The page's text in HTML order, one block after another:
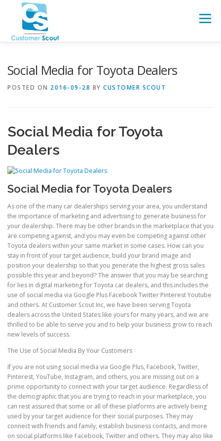
Menu
Social Media for Toyota Dealers
POSTED ON 2016-09-28 BY CUSTOMER SCOUT
Social Media for Toyota
Dealers
Social Media for Toyota Dealers
As one of the many car dealerships serving your area, you understand
the importance of marketing and advertising to generate business for
your dealership. There may be other brands in the marketplace that you
are competing against, and you may even be competing against other
Toyota dealers within your same market in some cases. How can you
stay in front of your target audience, build your brand image and
position your dealership so that you generate the highest gross sales
possible this year and beyond? The answer that you may be searching
for lies in digital marketing for Toyota car dealers, and this includes the
use of social media via Google Plus Facebook Twitter Pinterest Youtube
and others. At Customer Scout Inc, we have been serving Toyota
dealers across the United States like yours for many years, and we are
thrilled to be able to serve you and to help your business grow to reach
new levels of success.
The Use of Social Media By Your Customers
If you are not using social media via Google Plus, Facebook, Twitter,
Pinterest, YouTube, Instagram, and others, you are missing out on a
prime opportunity to connect with your target audience. Regardless of
the demographic that you are trying to reach in your marketplace, you
can rest assured that some or all of these platforms are actively being
used by your target audience for their social purposes. They may
connect with friends and family, establish business contacts, and more
on social platforms like Facebook, Twitter and others. They may also like